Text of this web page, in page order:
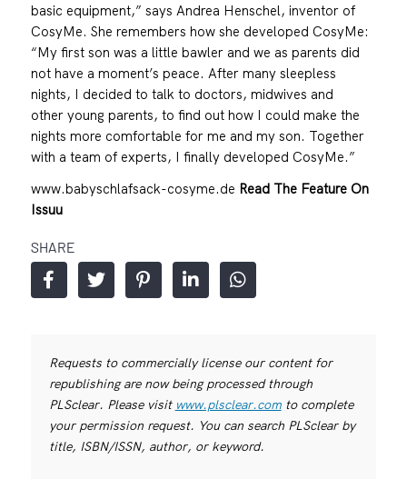
basic equipment,” says Andrea Henschel, inventor of
CosyMe. She remembers how she developed CosyMe:
“My first son was a little bawler and we as parents did
not have a moment’s peace. After many sleepless
nights, I decided to talk to doctors, midwives and
other young parents, to find out how I could make the
nights more comfortable for me and my son. Together
with a team of experts, I finally developed CosyMe.”
www.babyschlafsack-cosyme.de Read The Feature On
Issuu
SHARE
Requests to commercially license our content for
republishing are now being processed through
PLSclear. Please visit www.plsclear.comto complete
your permission request. You can search PLSclear by
title, ISBN/ISSN, author, or keyword.